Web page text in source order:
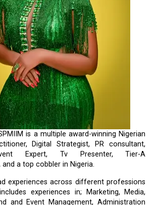
is a multiple award-winning Nigerian
Digital Strategist, PR consultant,
Expert, Tv Presenter, Tier-A
a top cobbler in Nigeria.
experiences across different professions
experiences in; Marketing, Media,
and Event Management, Administration